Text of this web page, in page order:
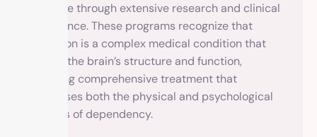
effective through extensive research and clinical
experience. These programs recognize that
addiction is a complex medical condition that
affects the brain’s structure and function,
requiring comprehensive treatment that
addresses both the physical and psychological
aspects of dependency.